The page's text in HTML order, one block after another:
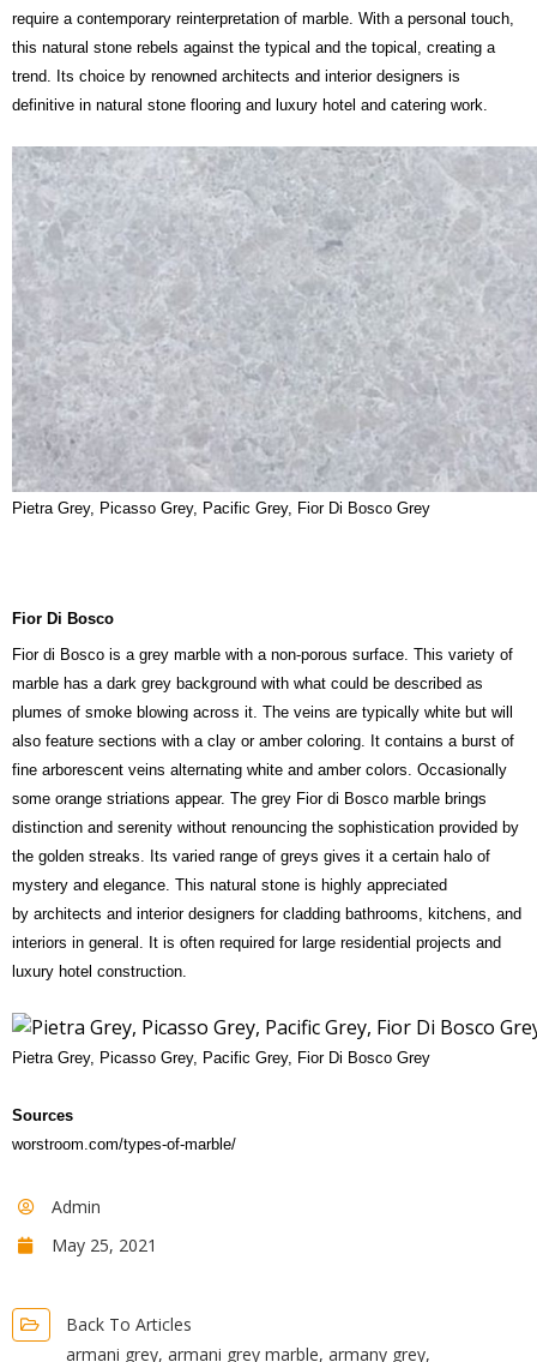
require a contemporary reinterpretation of marble. With a personal touch,
this natural stone rebels against the typical and the topical, creating a
trend. Its choice by renowned architects and interior designers is
definitive in natural stone flooring and luxury hotel and catering work.
Pietra Grey, Picasso Grey, Pacific Grey, Fior Di Bosco Grey
Fior Di Bosco
Fior di Bosco is a grey marble with a non-porous surface. This variety of
marble has a dark grey background with what could be described as
plumes of smoke blowing across it. The veins are typically white but will
also feature sections with a clay or amber coloring. It contains a burst of
fine arborescent veins alternating white and amber colors. Occasionally
some orange striations appear. The grey Fior di Bosco marble brings
distinction and serenity without renouncing the sophistication provided by
the golden streaks. Its varied range of greys gives it a certain halo of
mystery and elegance. This natural stone is highly appreciated
by architects and interior designers for cladding bathrooms, kitchens, and
interiors in general. It is often required for large residential projects and
luxury hotel construction.
Pietra Grey, Picasso Grey, Pacific Grey, Fior Di Bosco Grey
Sources
worstroom.com/types-of-marble/
Admin
May 25, 2021
Back To Articles
armani grey, armani grey marble, armany grey,